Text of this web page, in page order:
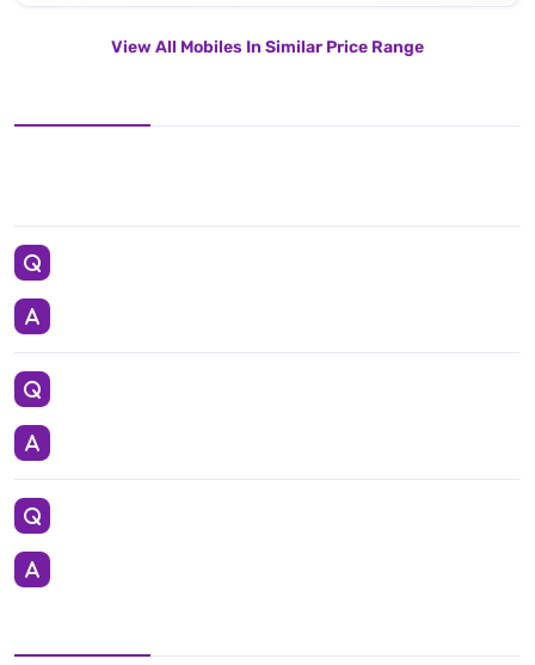
View All Mobiles In Similar Price Range